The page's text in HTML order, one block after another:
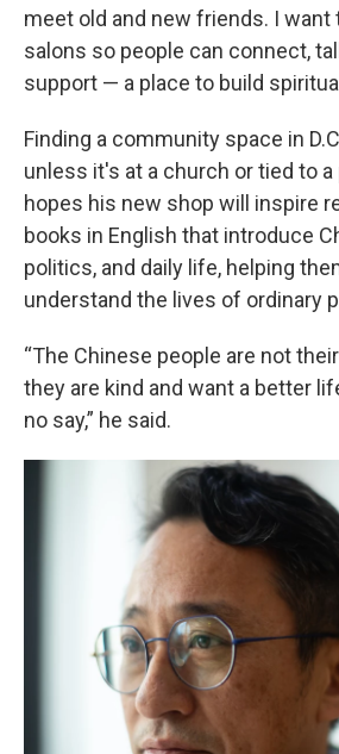
meet old and new friends. I want
salons so people can connect,
support — a place to build
Finding a community space in
unless it's at a church or tied to a
hopes his new shop will inspire
books in English that introduce
politics, and daily life, helping
understand the lives of ordinary
“The Chinese people are not
they are kind and want a better
no say,” he said.